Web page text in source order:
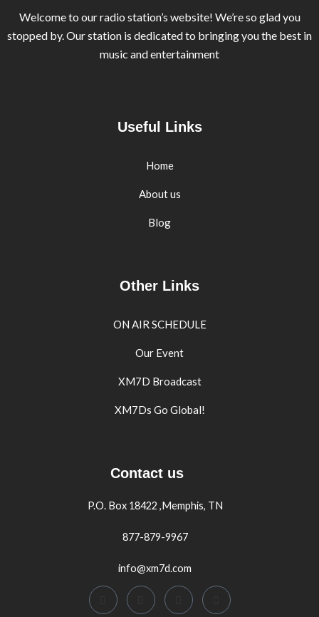
Welcome to our radio station’s website! We’re so glad you
stopped by. Our station is dedicated to bringing you the best in
music and entertainment
Useful Links
Home
About us
Blog
Other Links
ON AIR SCHEDULE
Our Event
XM7D Broadcast
XM7Ds Go Global!
Contact us
P.O. Box 18422 ,Memphis, TN
877-879-9967
info@xm7d.com